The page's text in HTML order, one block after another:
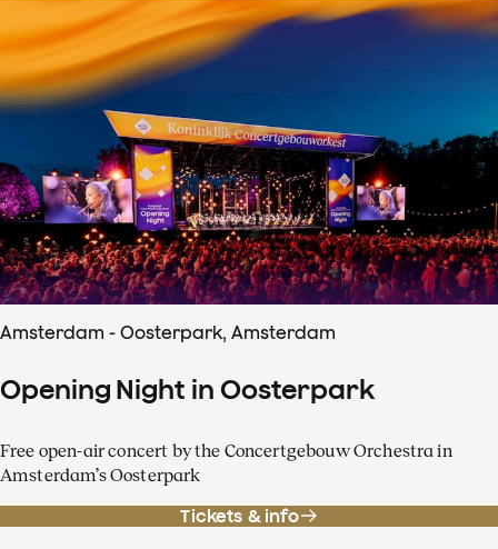
Amsterdam - Oosterpark, Amsterdam
Opening Night in Oosterpark
Free open-air concert by the Concertgebouw Orchestra in
Amsterdam’s Oosterpark
Tickets & info